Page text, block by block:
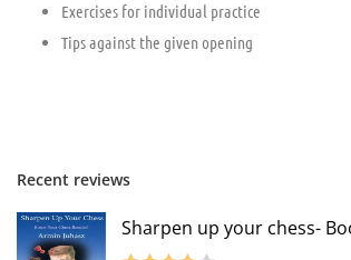
Exercises for individual practice
Tips against the given opening
Recent reviews
Sharpen up your chess-